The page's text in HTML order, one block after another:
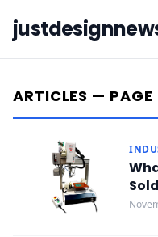
ARTICLES — PAGE